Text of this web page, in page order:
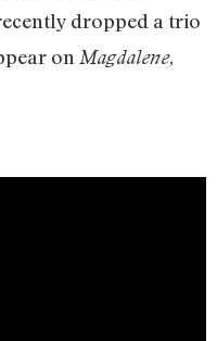
dropped a trio
on Magdalene,